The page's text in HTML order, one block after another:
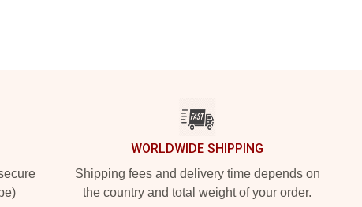
WORLDWIDE SHIPPING
Shipping fees and delivery time depends on
the country and total weight of your order.